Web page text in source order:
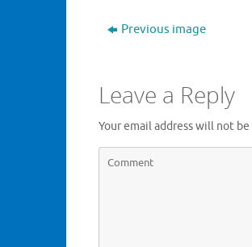
Previous image
Leave a Reply
Your email address will not